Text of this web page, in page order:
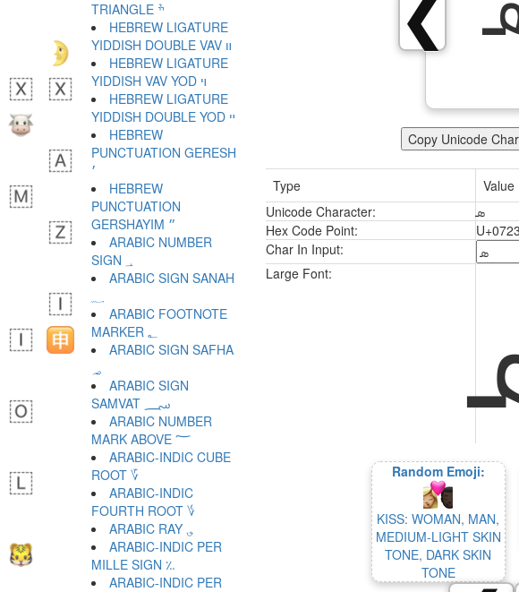
❮
Copy Unicode
Type
Value
Unicode Character:
ܣ
Hex Code Point:
U+0723
Char In Input:
Large Font:
Random Emoji:
KISS: WOMAN, MAN,
MEDIUM-LIGHT SKIN
TONE, DARK SKIN
TONE
TRIANGLE ׯ
HEBREW LIGATURE
YIDDISH DOUBLE VAV װ
HEBREW LIGATURE
YIDDISH VAV YOD ױ
HEBREW LIGATURE
YIDDISH DOUBLE YOD ײ
HEBREW
PUNCTUATION GERESH
׳
HEBREW
PUNCTUATION
GERSHAYIM ״
ARABIC NUMBER
SIGN ؀
ARABIC SIGN SANAH
ARABIC FOOTNOTE
MARKER ؂
ARABIC SIGN SAFHA
؃
ARABIC SIGN
SAMVAT ؄
ARABIC NUMBER
MARK ABOVE ؅
ARABIC-INDIC CUBE
ROOT ؆
ARABIC-INDIC
FOURTH ROOT ؇
ARABIC RAY ؈
ARABIC-INDIC PER
MILLE SIGN ؉
ARABIC-INDIC PER